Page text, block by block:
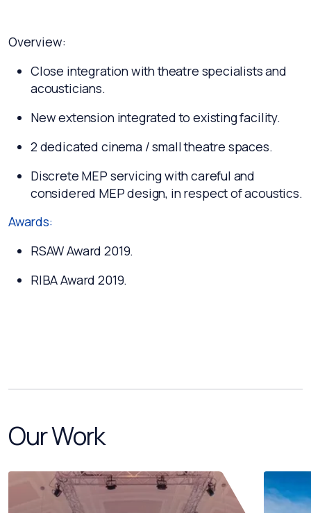
Overview:
Close integration with theatre specialists and
acousticians.
New extension integrated to existing facility.
2 dedicated cinema / small theatre spaces.
Discrete MEP servicing with careful and
considered MEP design, in respect of acoustics.
Awards:
RSAW Award 2019.
RIBA Award 2019.
Our Work